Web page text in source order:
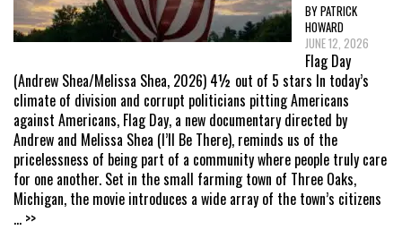
BY PATRICK
HOWARD
JUNE 12, 2026
Flag Day
(Andrew Shea/Melissa Shea, 2026) 4½ out of 5 stars In today’s
climate of division and corrupt politicians pitting Americans
against Americans, Flag Day, a new documentary directed by
Andrew and Melissa Shea (I’ll Be There), reminds us of the
pricelessness of being part of a community where people truly care
for one another. Set in the small farming town of Three Oaks,
Michigan, the movie introduces a wide array of the town’s citizens
... >>